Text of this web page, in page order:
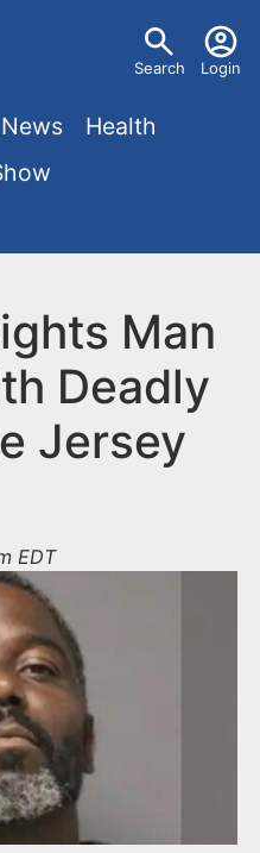
U
e
n
u
Search Login
Health
Man
Deadly
Jersey
EDT